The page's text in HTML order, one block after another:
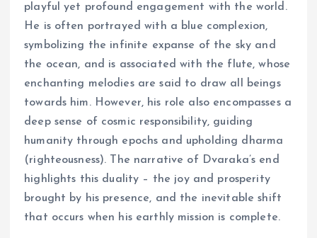
playful yet profound engagement with the world.
He is often portrayed with a blue complexion,
symbolizing the infinite expanse of the sky and
the ocean, and is associated with the flute, whose
enchanting melodies are said to draw all beings
towards him. However, his role also encompasses a
deep sense of cosmic responsibility, guiding
humanity through epochs and upholding dharma
(righteousness). The narrative of Dvaraka’s end
highlights this duality – the joy and prosperity
brought by his presence, and the inevitable shift
that occurs when his earthly mission is complete.